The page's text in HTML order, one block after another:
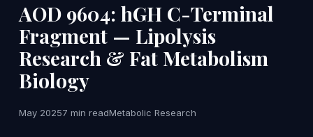
AOD 9604: hGH C-Terminal
Fragment — Lipolysis
Research & Fat Metabolism
Biology
May 20257 min readMetabolic Research